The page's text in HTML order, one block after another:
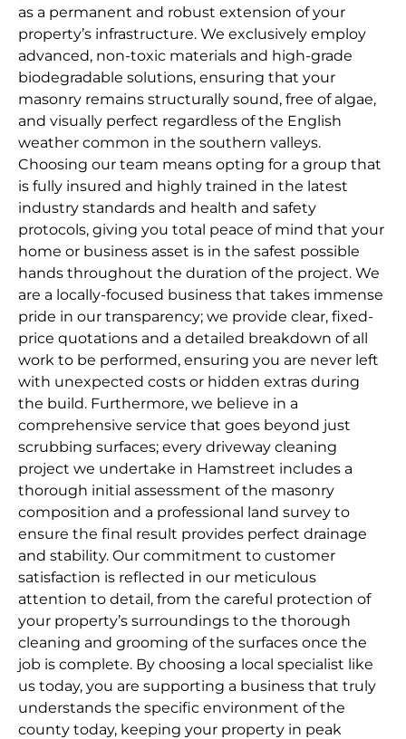
as a permanent and robust extension of your
property’s infrastructure. We exclusively employ
advanced, non-toxic materials and high-grade
biodegradable solutions, ensuring that your
masonry remains structurally sound, free of algae,
and visually perfect regardless of the English
weather common in the southern valleys.
Choosing our team means opting for a group that
is fully insured and highly trained in the latest
industry standards and health and safety
protocols, giving you total peace of mind that your
home or business asset is in the safest possible
hands throughout the duration of the project. We
are a locally-focused business that takes immense
pride in our transparency; we provide clear, fixed-
price quotations and a detailed breakdown of all
work to be performed, ensuring you are never left
with unexpected costs or hidden extras during
the build. Furthermore, we believe in a
comprehensive service that goes beyond just
scrubbing surfaces; every driveway cleaning
project we undertake in Hamstreet includes a
thorough initial assessment of the masonry
composition and a professional land survey to
ensure the final result provides perfect drainage
and stability. Our commitment to customer
satisfaction is reflected in our meticulous
attention to detail, from the careful protection of
your property’s surroundings to the thorough
cleaning and grooming of the surfaces once the
job is complete. By choosing a local specialist like
us today, you are supporting a business that truly
understands the specific environment of the
county today, keeping your property in peak